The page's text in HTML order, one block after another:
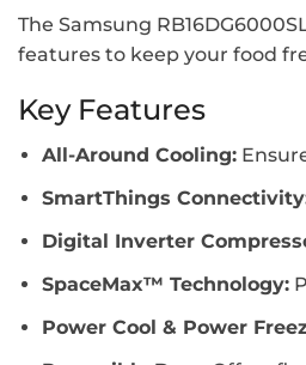
The Samsung
features to keep your food
Key Features
All-Around Cooling:
SmartThings
Digital Inverter
SpaceMax™ Technology:
Power Cool & Power